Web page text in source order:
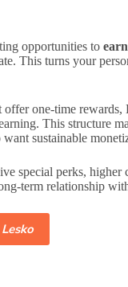
opportunities to earn
This turns your
one-time
This structure
sustainable
special perks, higher
term relationship